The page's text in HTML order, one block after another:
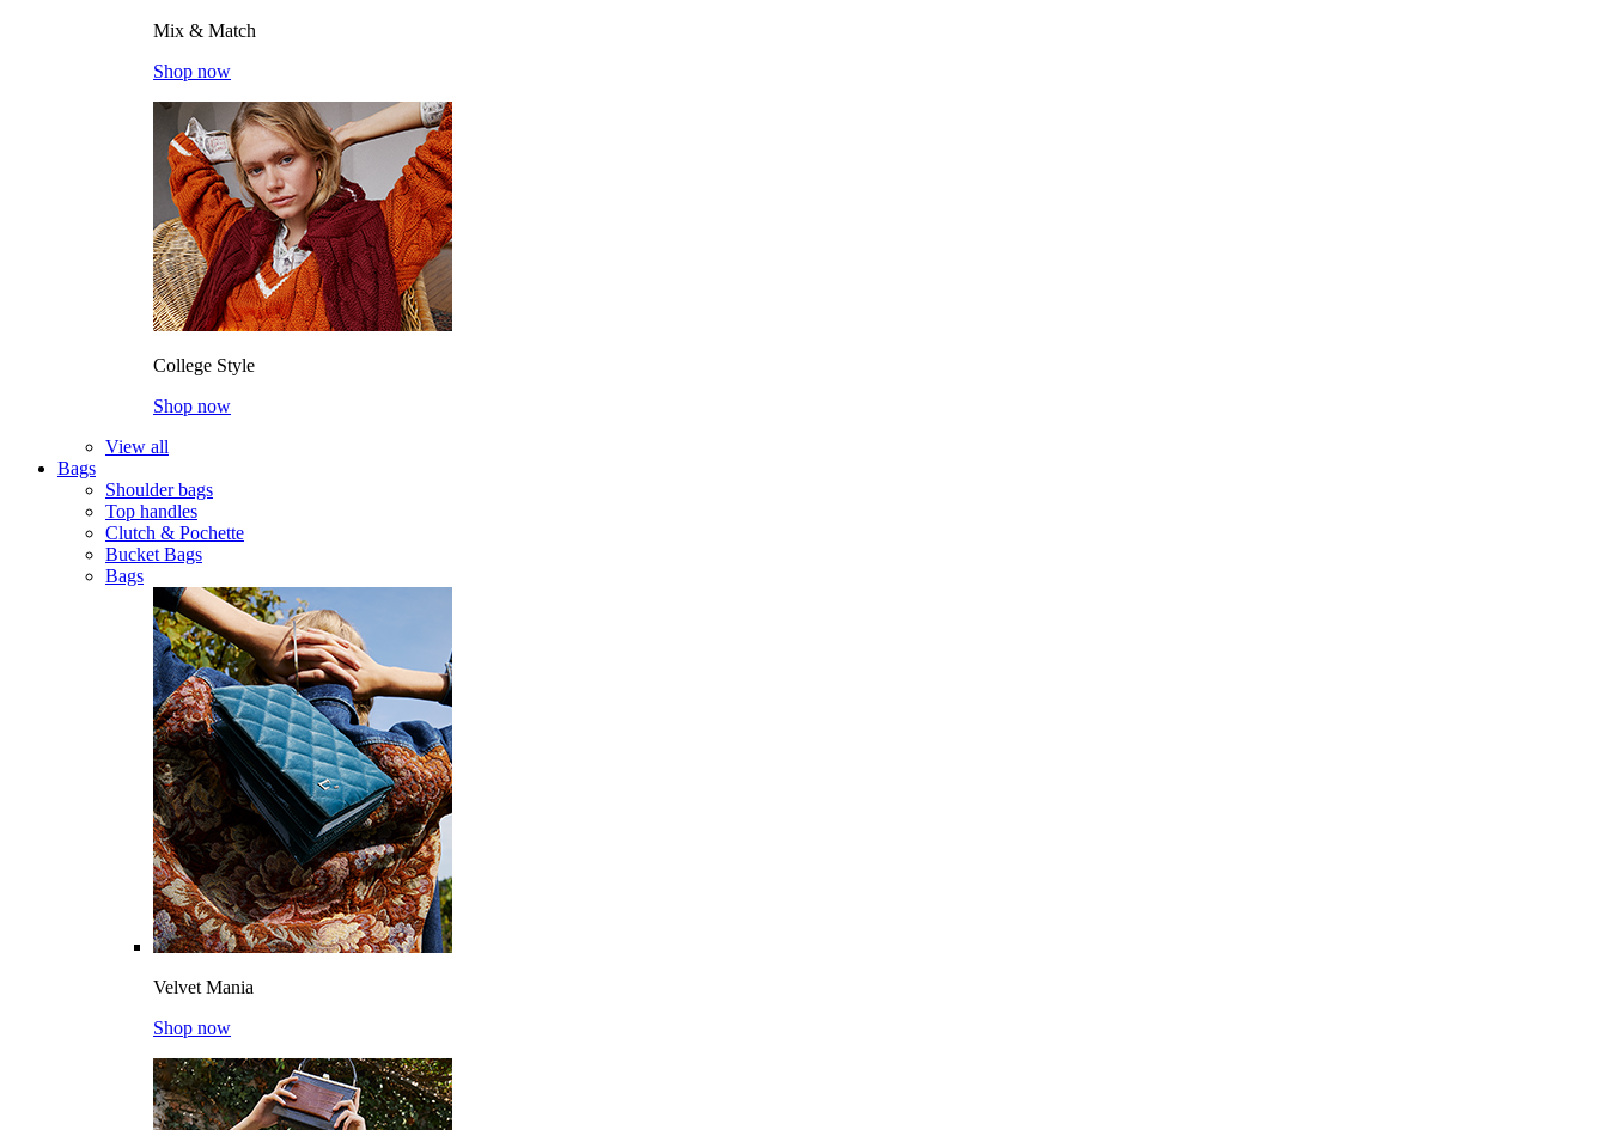
Mix & Match
Shop now
College Style
Shop now
View all
Bags
Shoulder bags
Top handles
Clutch & Pochette
Bucket Bags
Bags
Velvet Mania
Shop now